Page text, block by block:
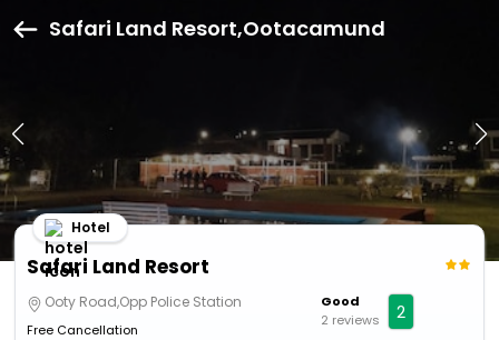
Safari Land Resort,Ootacamund
Safari Land Resort
Hotel
Ooty Road,Opp Police Station
Free Cancellation
Good
2 reviews
2